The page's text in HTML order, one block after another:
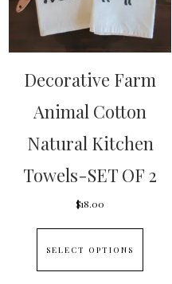
Decorative Farm
Animal Cotton
Natural Kitchen
Towels-SET OF 2
$18.00
SELECT OPTIONS
This